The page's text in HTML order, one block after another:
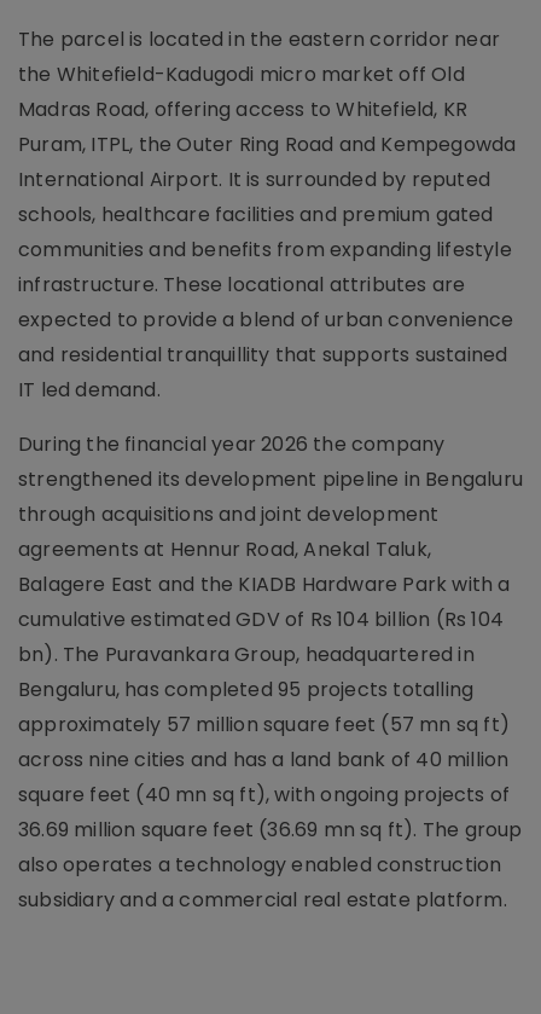
The parcel is located in the eastern corridor near
the Whitefield-Kadugodi micro market off Old
Madras Road, offering access to Whitefield, KR
Puram, ITPL, the Outer Ring Road and Kempegowda
International Airport. It is surrounded by reputed
schools, healthcare facilities and premium gated
communities and benefits from expanding lifestyle
infrastructure. These locational attributes are
expected to provide a blend of urban convenience
and residential tranquillity that supports sustained
IT led demand.
During the financial year 2026 the company
strengthened its development pipeline in Bengaluru
through acquisitions and joint development
agreements at Hennur Road, Anekal Taluk,
Balagere East and the KIADB Hardware Park with a
cumulative estimated GDV of Rs 104 billion (Rs 104
bn). The Puravankara Group, headquartered in
Bengaluru, has completed 95 projects totalling
approximately 57 million square feet (57 mn sq ft)
across nine cities and has a land bank of 40 million
square feet (40 mn sq ft), with ongoing projects of
36.69 million square feet (36.69 mn sq ft). The group
also operates a technology enabled construction
subsidiary and a commercial real estate platform.